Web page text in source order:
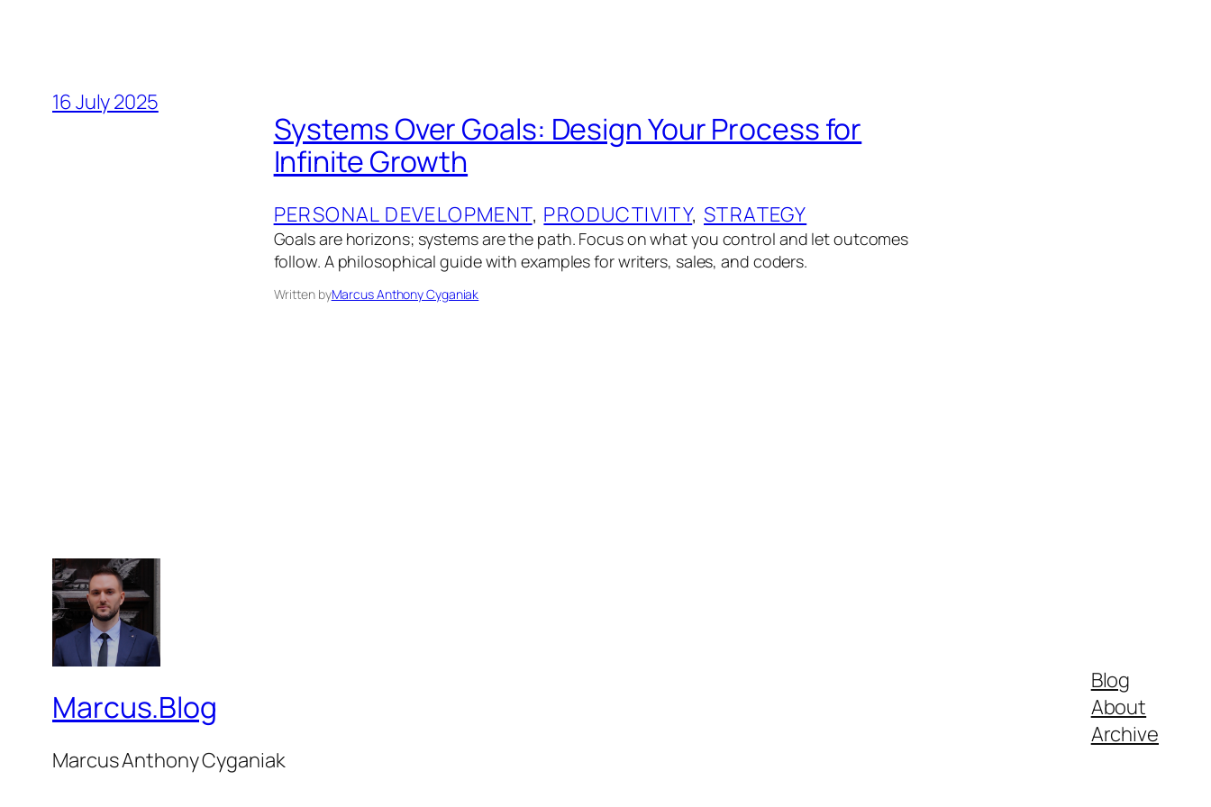
16 July 2025
Systems Over Goals: Design Your Process for
Infinite Growth
PERSONAL DEVELOPMENT, PRODUCTIVITY, STRATEGY
Goals are horizons; systems are the path. Focus on what you control and let outcomes
follow. A philosophical guide with examples for writers, sales, and coders.
Written byMarcus Anthony Cyganiak
Marcus.Blog
Marcus Anthony Cyganiak
Blog
About
Archive